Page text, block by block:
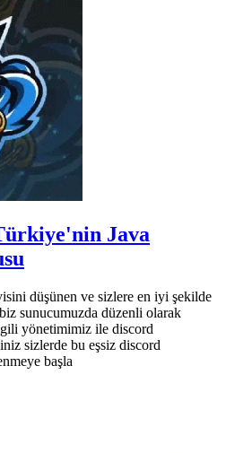
Java
düşünen ve sizlere en iyi şekilde
sunucumuzda düzenli olarak
yönetimimiz ile discord
sizlerde bu eşsiz discord
başla